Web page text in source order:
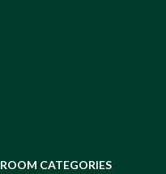
ROOM CATEGORIES